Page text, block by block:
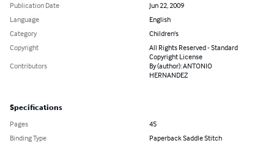
Publication Date
Jun 22, 2009
Language
English
Category
Children's
Copyright
All Rights Reserved - Standard
Copyright License
Contributors
By (author): ANTONIO
HERNANDEZ
Specifications
Pages
45
Binding Type
Paperback Saddle Stitch